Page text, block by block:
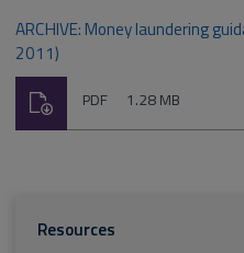
ARCHIVE: Money laundering
2011)
File
PDF Size:
1.28 MB
Download
Resources